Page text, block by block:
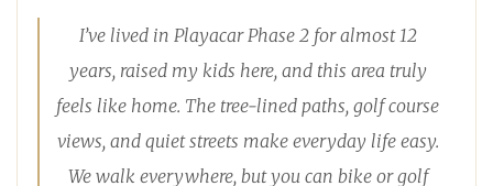
I’ve lived in Playacar Phase 2 for almost 12
years, raised my kids here, and this area truly
feels like home. The tree-lined paths, golf course
views, and quiet streets make everyday life easy.
We walk everywhere, but you can bike or golf